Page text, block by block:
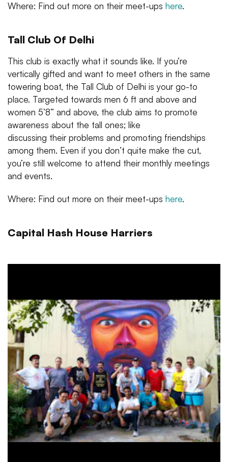
Where: Find out more on their meet-ups here.
Tall Club Of Delhi
This club is exactly what it sounds like. If you’re
vertically gifted and want to meet others in the same
towering boat, the Tall Club of Delhi is your go-to
place. Targeted towards men 6 ft and above and
women 5’8” and above, the club aims to promote
awareness about the tall ones; like
discussing their problems and promoting friendships
among them. Even if you don’t quite make the cut,
you’re still welcome to attend their monthly meetings
and events.
Where: Find out more on their meet-ups here.
Capital Hash House Harriers